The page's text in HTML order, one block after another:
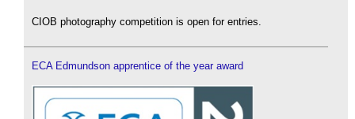
CIOB photography competition is open for entries.
ECA Edmundson apprentice of the year award